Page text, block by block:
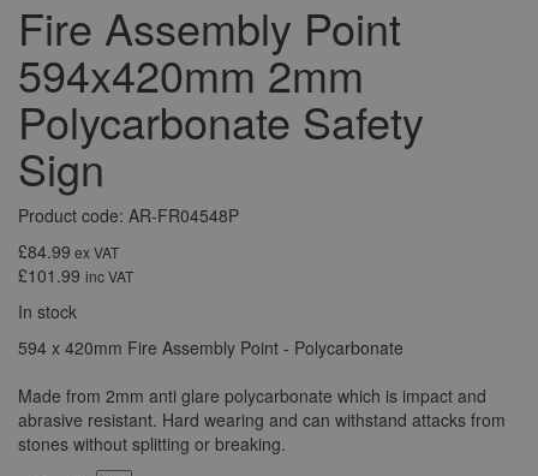
Fire Assembly Point
594x420mm 2mm
Polycarbonate Safety
Sign
Product code: AR-FR04548P
£84.99 ex VAT
£101.99 inc VAT
In stock
594 x 420mm Fire Assembly Point - Polycarbonate
Made from 2mm anti glare polycarbonate which is impact and
abrasive resistant. Hard wearing and can withstand attacks from
stones without splitting or breaking.